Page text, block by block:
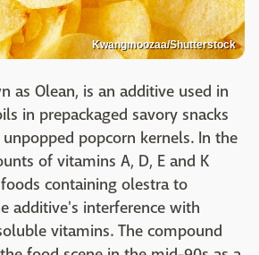
Kwangmoozaa/Shutterstock
as Olean, is an additive used in
in prepackaged savory snacks
popcorn kernels. In the
of vitamins A, D, E and K
containing olestra to
additive's interference with
vitamins. The compound